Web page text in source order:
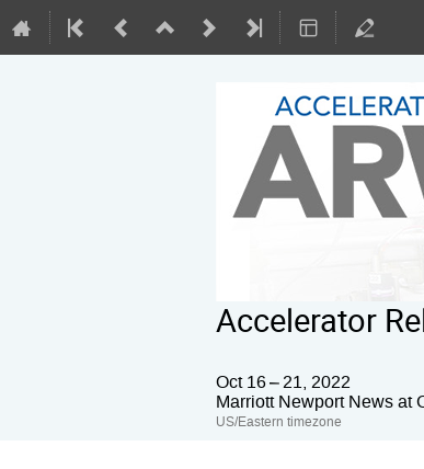
Accelerator
Oct 16 – 21, 2022
Marriott Newport News at
US/Eastern timezone